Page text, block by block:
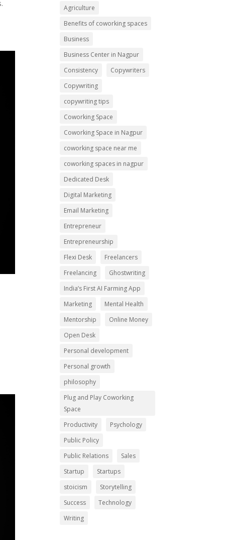
Agriculture
Benefits of coworking spaces
Business
Business Center in Nagpur
Consistency
Copywriters
Copywriting
copywriting tips
Coworking Space
Coworking Space in Nagpur
coworking space near me
coworking spaces in nagpur
Dedicated Desk
Digital Marketing
Email Marketing
Entrepreneur
Entrepreneurship
Flexi Desk
Freelancers
Freelancing
Ghostwriting
India’s First AI Farming App
Marketing
Mental Health
Mentorship
Online Money
Open Desk
Personal development
Personal growth
philosophy
Plug and Play Coworking
Space
Productivity
Psychology
Public Policy
Public Relations
Sales
Startup
Startups
stoicism
Storytelling
Success
Technology
Writing